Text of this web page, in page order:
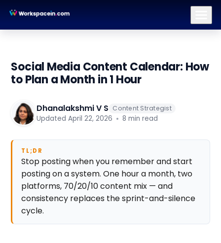
Brand
Social Media Content Calendar: How
to Plan a Month in 1 Hour
Dhanalakshmi V S Content Strategist
Updated April 22, 2026 8 min read
TL;DR
Stop posting when you remember and start
posting on a system. One hour a month, two
platforms, 70/20/10 content mix — and
consistency replaces the sprint-and-silence
cycle.